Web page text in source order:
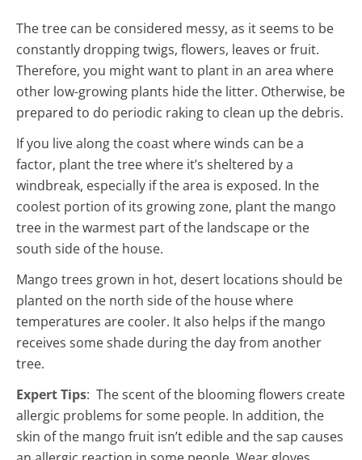
The tree can be considered messy, as it seems to be
constantly dropping twigs, flowers, leaves or fruit.
Therefore, you might want to plant in an area where
other low-growing plants hide the litter. Otherwise, be
prepared to do periodic raking to clean up the debris.
If you live along the coast where winds can be a
factor, plant the tree where it’s sheltered by a
windbreak, especially if the area is exposed. In the
coolest portion of its growing zone, plant the mango
tree in the warmest part of the landscape or the
south side of the house.
Mango trees grown in hot, desert locations should be
planted on the north side of the house where
temperatures are cooler. It also helps if the mango
receives some shade during the day from another
tree.
Expert Tips: The scent of the blooming flowers create
allergic problems for some people. In addition, the
skin of the mango fruit isn’t edible and the sap causes